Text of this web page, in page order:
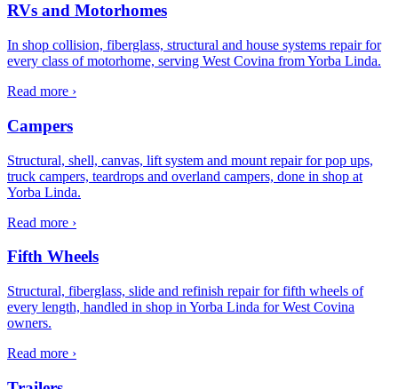
RVs and Motorhomes
In shop collision, fiberglass, structural and house systems repair for
every class of motorhome, serving West Covina from Yorba Linda.
Read more ›
Campers
Structural, shell, canvas, lift system and mount repair for pop ups,
truck campers, teardrops and overland campers, done in shop at
Yorba Linda.
Read more ›
Fifth Wheels
Structural, fiberglass, slide and refinish repair for fifth wheels of
every length, handled in shop in Yorba Linda for West Covina
owners.
Read more ›